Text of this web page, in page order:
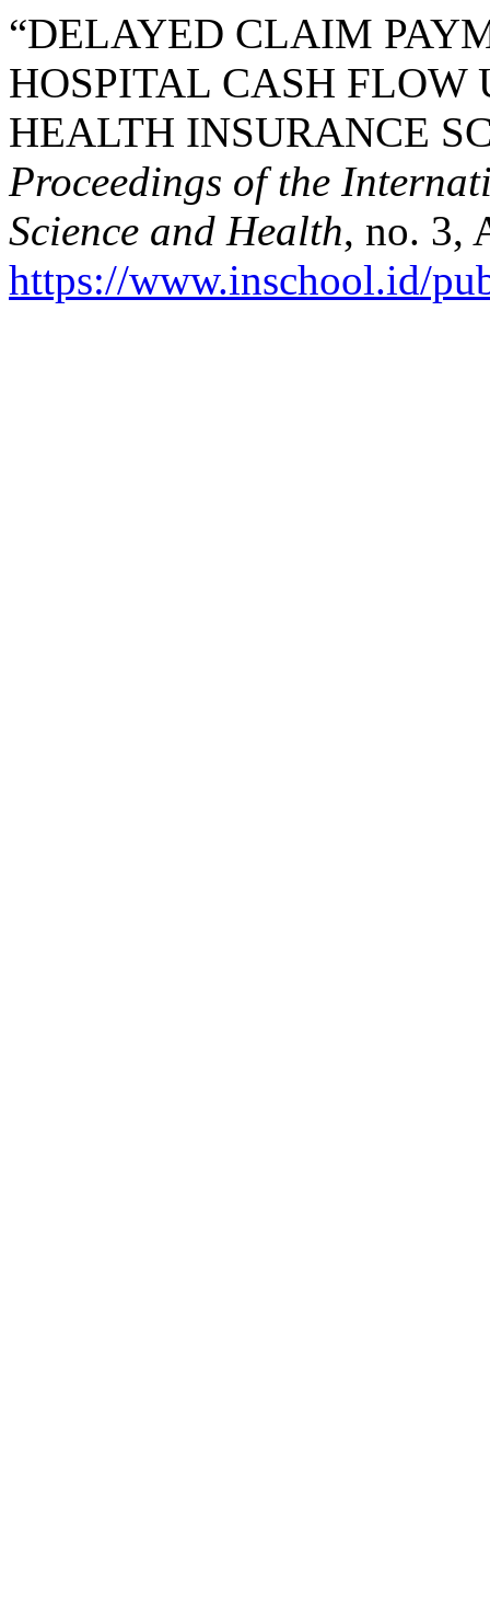
“DELAYED CLAIM
HOSPITAL CASH
HEALTH INSURANCE
Proceedings of the
Science and Health, no. 3,
https://www.inschool.id/